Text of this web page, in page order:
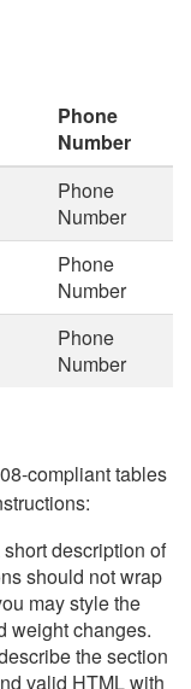
Phone
Number
Phone
Number
Phone
Number
Phone
Number
compliant tables
description of
should not wrap
may style the
weight changes.
the section
valid HTML with